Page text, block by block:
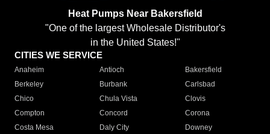
Heat Pumps Near Bakersfield
"One of the largest Wholesale Distributor's
in the United States!"
CITIES WE SERVICE
Anaheim Antioch
Bakersfield
Berkeley
Burbank
Carlsbad
Chico
Chula Vista
Clovis
Compton
Concord
Corona
Costa Mesa
Daly City
Downey